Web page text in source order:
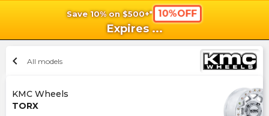
Save 10% on $500+* 10%OFF
Expires ...
chevron_left All models
KMC Wheels
TORX